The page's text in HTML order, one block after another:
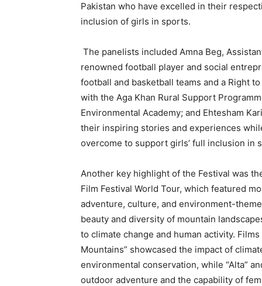
Pakistan who have excelled in their
inclusion of girls in sports.
The panelists included Amna Beg,
renowned football player and social
football and basketball teams and a Right
with the Aga Khan Rural Support
Environmental Academy; and Ehtesham
their inspiring stories and experiences
overcome to support girls’ full inclusion in
Another key highlight of the Festival was
Film Festival World Tour, which featured
adventure, culture, and environment-
beauty and diversity of mountain
to climate change and human activity. Films
Mountains” showcased the impact of
environmental conservation, while “Alta”
outdoor adventure and the capability of